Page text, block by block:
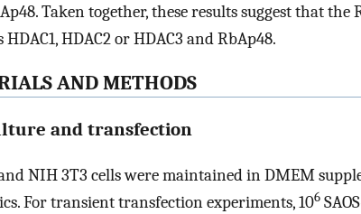
Taken together, these results suggest that the
HDAC2 or HDAC3 and RbAp48.
AND METHODS
and transfection
and NIH 3T3 cells were maintained in DMEM
For transient transfection experiments, 106